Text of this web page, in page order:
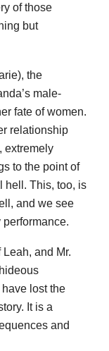
of those
but
the
male-
fate of women.
relationship
extremely
to the point of
hell. This, too, is
and we see
performance.
and Mr.
lost the
It is a
and